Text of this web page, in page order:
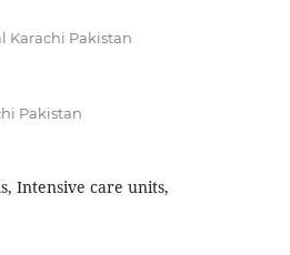
Karachi Pakistan
Pakistan
Intensive care units,